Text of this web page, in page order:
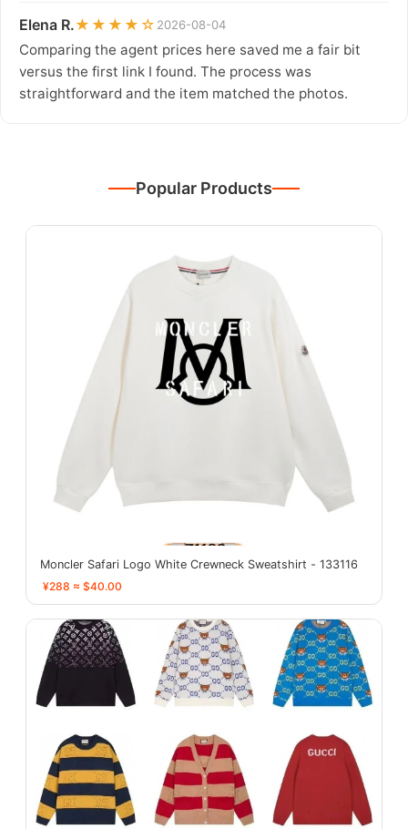
Elena R.★★★★☆ 2026-08-04
Comparing the agent prices here saved me a fair bit
versus the first link I found. The process was
straightforward and the item matched the photos.
Popular Products
Moncler Safari Logo White Crewneck Sweatshirt - 133116
¥288 ≈ $40.00